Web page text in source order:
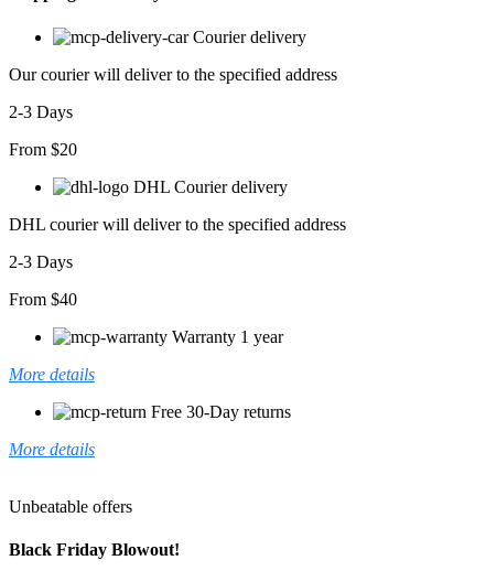
Courier delivery
Our courier will deliver to the specified address
2-3 Days
From $20
DHL Courier delivery
DHL courier will deliver to the specified address
2-3 Days
From $40
Warranty 1 year
More details
Free 30-Day returns
More details
Unbeatable offers
Black Friday Blowout!